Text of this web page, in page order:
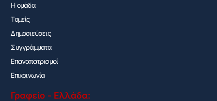
Η ομάδα
Τομείς
Δημοσιεύσεις
Συγγράμματα
Επαναπατρισμοί
Επικοινωνία
Γραφείο - Ελλάδα: